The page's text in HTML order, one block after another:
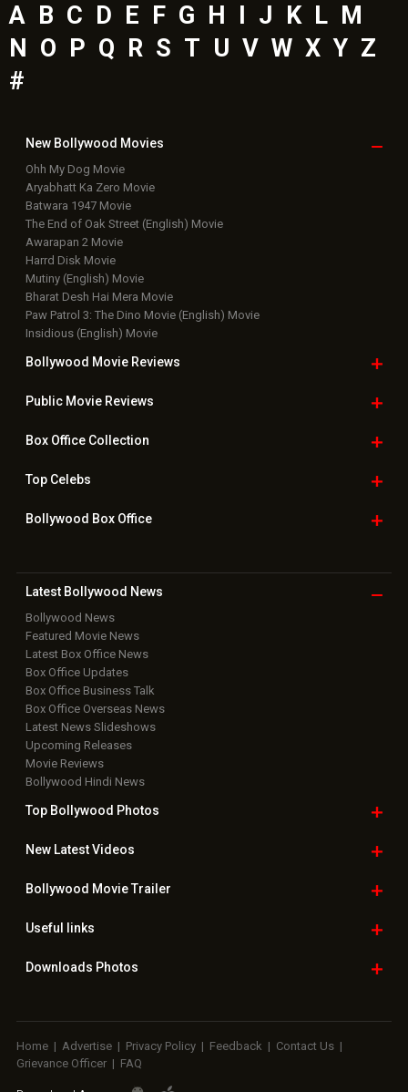
A B C D E F G H I J K L M
N O P Q R S T U V W X Y Z
#
New Bollywood Movies
Ohh My Dog Movie
Aryabhatt Ka Zero Movie
Batwara 1947 Movie
The End of Oak Street (English) Movie
Awarapan 2 Movie
Harrd Disk Movie
Mutiny (English) Movie
Bharat Desh Hai Mera Movie
Paw Patrol 3: The Dino Movie (English) Movie
Insidious (English) Movie
Bollywood Movie Reviews
Public Movie Reviews
Box OfficeCollection
TopCelebs
Bollywood Box Office
Latest Bollywood News
Bollywood News
Featured Movie News
Latest Box Office News
Box Office Updates
Box Office Business Talk
Box Office Overseas News
Latest News Slideshows
Upcoming Releases
Movie Reviews
Bollywood Hindi News
Top Bollywood Photos
New LatestVideos
Bollywood Movie Trailer
Useful links
Downloads Photos
Home | Advertise | Privacy Policy | Feedback | Contact Us |
Grievance Officer | FAQ